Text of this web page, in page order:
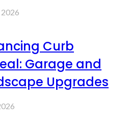
2026
Curb
Garage and
Upgrades